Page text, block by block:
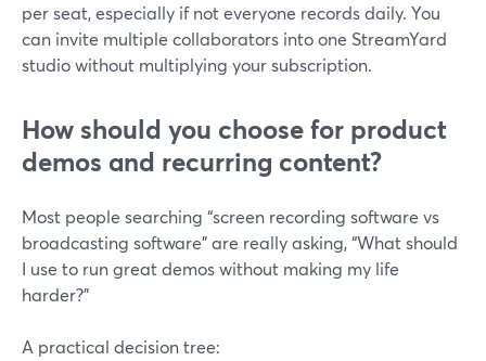
per seat, especially if not everyone records daily. You
can invite multiple collaborators into one StreamYard
studio without multiplying your subscription.
How should you choose for product
demos and recurring content?
Most people searching “screen recording software vs
broadcasting software” are really asking, “What should
I use to run great demos without making my life
harder?”
A practical decision tree: